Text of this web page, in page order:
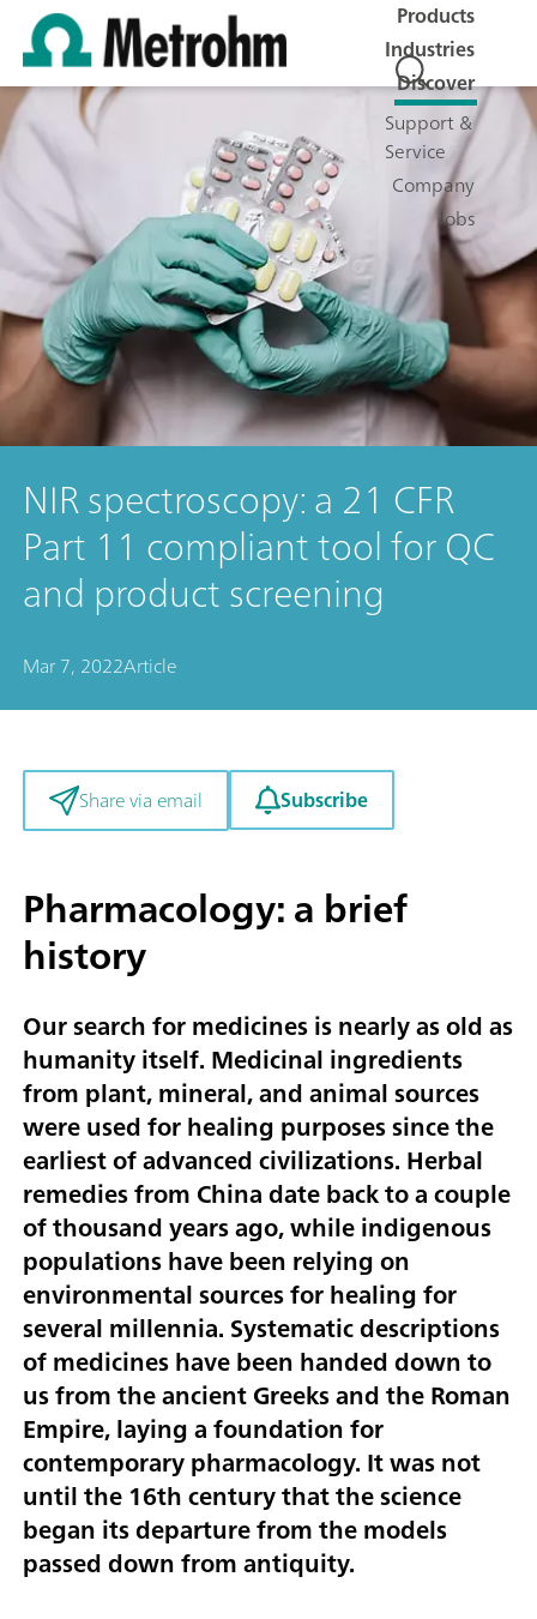
Products
Industries
Discover
Support &
Service
Company
Jobs
NIR spectroscopy: a 21 CFR
Part 11 compliant tool for QC
and product screening
Mar 7, 2022Article
Share via email Subscribe
Pharmacology: a brief
history
Our search for medicines is nearly as old as
humanity itself. Medicinal ingredients
from plant, mineral, and animal sources
were used for healing purposes since the
earliest of advanced civilizations. Herbal
remedies from China date back to a couple
of thousand years ago, while indigenous
populations have been relying on
environmental sources for healing for
several millennia. Systematic descriptions
of medicines have been handed down to
us from the ancient Greeks and the Roman
Empire, laying a foundation for
contemporary pharmacology. It was not
until the 16th century that the science
began its departure from the models
passed down from antiquity.